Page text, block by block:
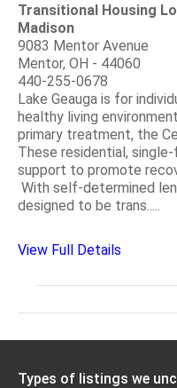
Transitional Housing
Madison
9083 Mentor Avenue
Mentor, OH - 44060
440-255-0678
Lake Geauga is for
healthy living
primary treatment, the
These residential,
support to promote
With self-determined
designed to be trans.....
View Full Details
Types of listings we